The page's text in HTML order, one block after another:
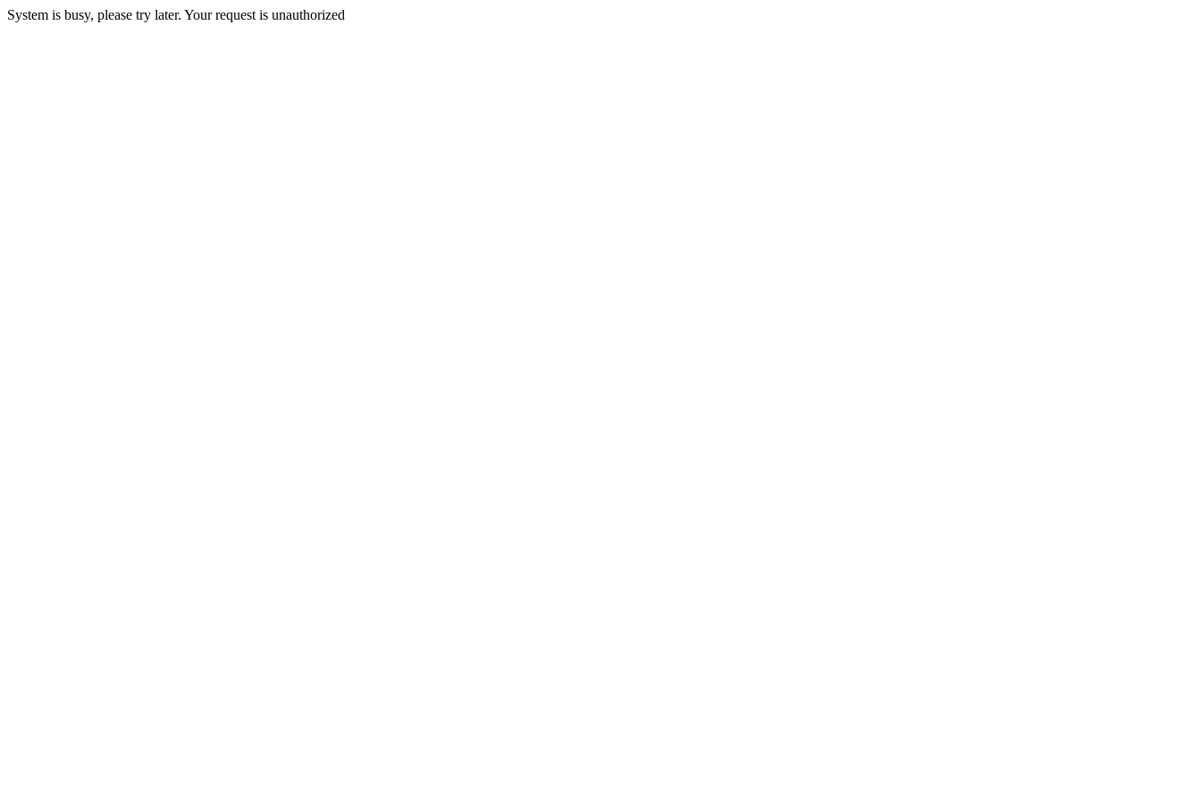
System is busy, please try later. Your request is unauthorized